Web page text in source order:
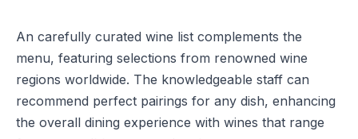
An carefully curated wine list complements the
menu, featuring selections from renowned wine
regions worldwide. The knowledgeable staff can
recommend perfect pairings for any dish, enhancing
the overall dining experience with wines that range